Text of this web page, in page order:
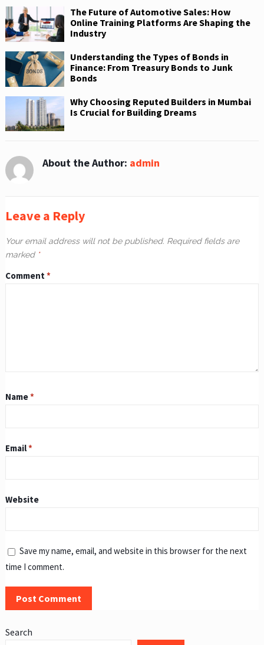
The Future of Automotive Sales: How
Online Training Platforms Are Shaping the
Industry
Understanding the Types of Bonds in
Finance: From Treasury Bonds to Junk
Bonds
Why Choosing Reputed Builders in Mumbai
Is Crucial for Building Dreams
About the Author: admin
Leave a Reply
Your email address will not be published. Required fields are
marked *
Comment*
Name*
Email*
Website
Save my name, email, and website in this browser for the next
time I comment.
Search